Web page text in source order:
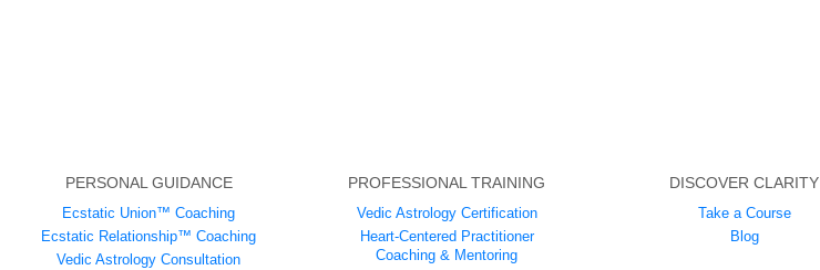
PERSONAL GUIDANCE
Ecstatic Union™ Coaching
Ecstatic Relationship™ Coaching
Vedic Astrology Consultation
PROFESSIONAL TRAINING
Vedic Astrology Certification
Heart-Centered Practitioner
Coaching & Mentoring
DISCOVER CLARITY
Take a Course
Blog